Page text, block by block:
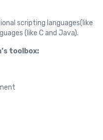
scripting languages(like
(like C and Java).
toolbox: